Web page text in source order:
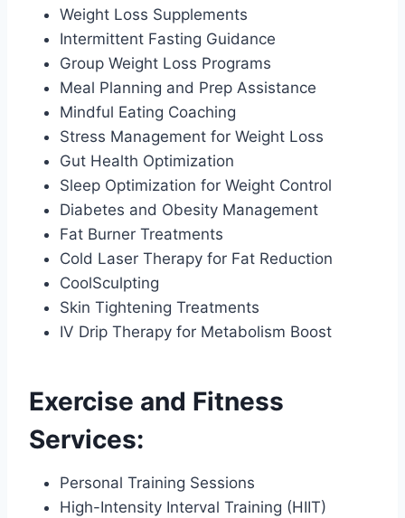
Weight Loss Supplements
Intermittent Fasting Guidance
Group Weight Loss Programs
Meal Planning and Prep Assistance
Mindful Eating Coaching
Stress Management for Weight Loss
Gut Health Optimization
Sleep Optimization for Weight Control
Diabetes and Obesity Management
Fat Burner Treatments
Cold Laser Therapy for Fat Reduction
CoolSculpting
Skin Tightening Treatments
IV Drip Therapy for Metabolism Boost
Exercise and Fitness
Services:
Personal Training Sessions
High-Intensity Interval Training (HIIT)